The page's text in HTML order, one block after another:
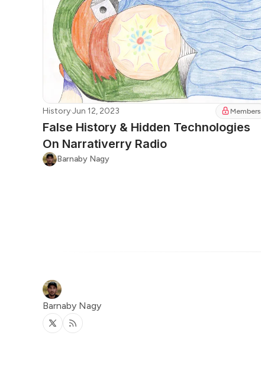
History·Jun 12, 2023 Members
False History & Hidden Technologies
On Narrativerry Radio
Barnaby Nagy
Barnaby Nagy
Twitter
RSS